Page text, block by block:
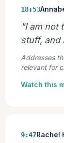
18:53
"I am not
stuff, and
Addresses
relevant for
Watch this
9:47Rachel